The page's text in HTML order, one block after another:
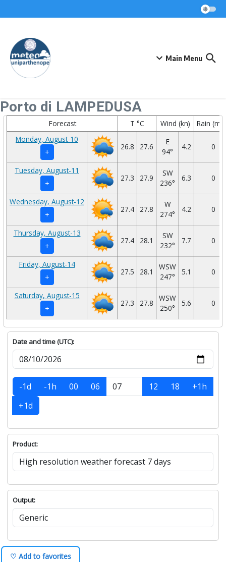
Main Menu
Porto di LAMPEDUSA
Forecast T °C Wind (kn)
Rain
Monday, August-10
+
26.8 27.6
E
94°
4.2 0
Tuesday, August-11
+
27.3 27.9
SW
236°
6.3 0
Wednesday, August-12
+
27.4 27.8
W
274°
4.2 0
Thursday, August-13
+
27.4 28.1
SW
232°
7.7 0
Friday, August-14
+
27.5 28.1
WSW
247°
5.1 0
Saturday, August-15
+
27.3 27.8
WSW
250°
5.6 0
Date and time (UTC):
-1d -1h 00 06 12 18
+1h
+1d
Product:
Output:
♡ Add to favorites